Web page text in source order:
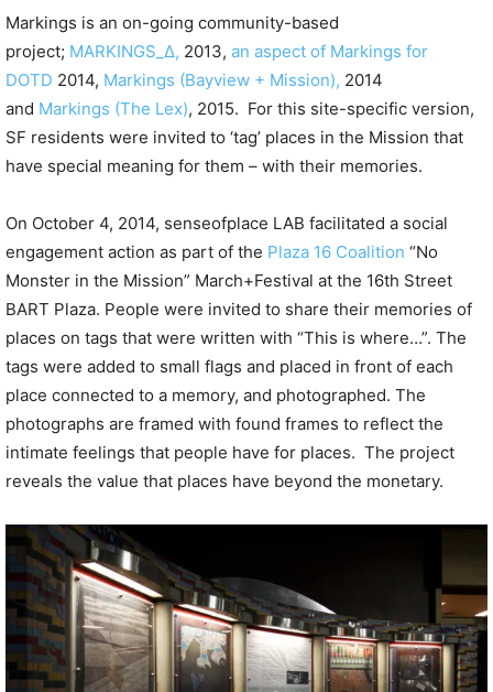
Markings is an on-going community-based
project; MARKINGS_∆, 2013, an aspect of Markings for
DOTD 2014, Markings (Bayview + Mission), 2014
and Markings (The Lex), 2015. For this site-specific version,
SF residents were invited to ‘tag’ places in the Mission that
have special meaning for them – with their memories.
On October 4, 2014, senseofplace LAB facilitated a social
engagement action as part of the Plaza 16 Coalition “No
Monster in the Mission” March+Festival at the 16th Street
BART Plaza. People were invited to share their memories of
places on tags that were written with “This is where…”. The
tags were added to small flags and placed in front of each
place connected to a memory, and photographed. The
photographs are framed with found frames to reflect the
intimate feelings that people have for places. The project
reveals the value that places have beyond the monetary.